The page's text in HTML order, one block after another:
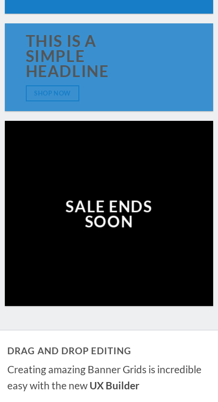
THIS IS A
SIMPLE
HEADLINE
SHOP NOW
SALE ENDS
SOON
DRAG AND DROP EDITING
Creating amazing Banner Grids is incredible
easy with the new UX Builder